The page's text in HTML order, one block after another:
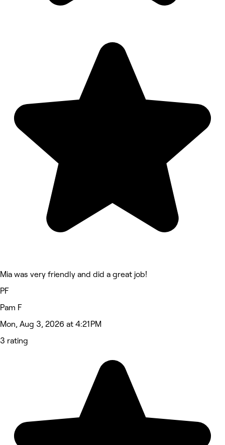
Mia was very friendly and did a great job!
PF
Pam F
Mon, Aug 3, 2026 at 4:21 PM
3 rating